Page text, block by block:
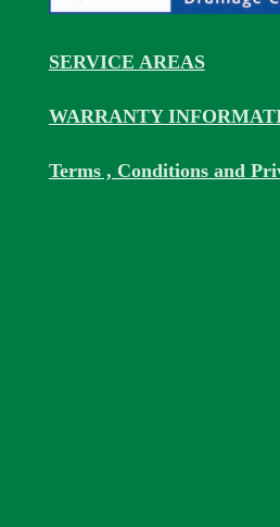
SERVICE AREAS
WARRANTY
Terms , Conditions and